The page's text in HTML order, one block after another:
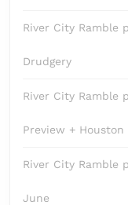
River City Ramble
Drudgery
River City Ramble
Preview + Houston
River City Ramble
June